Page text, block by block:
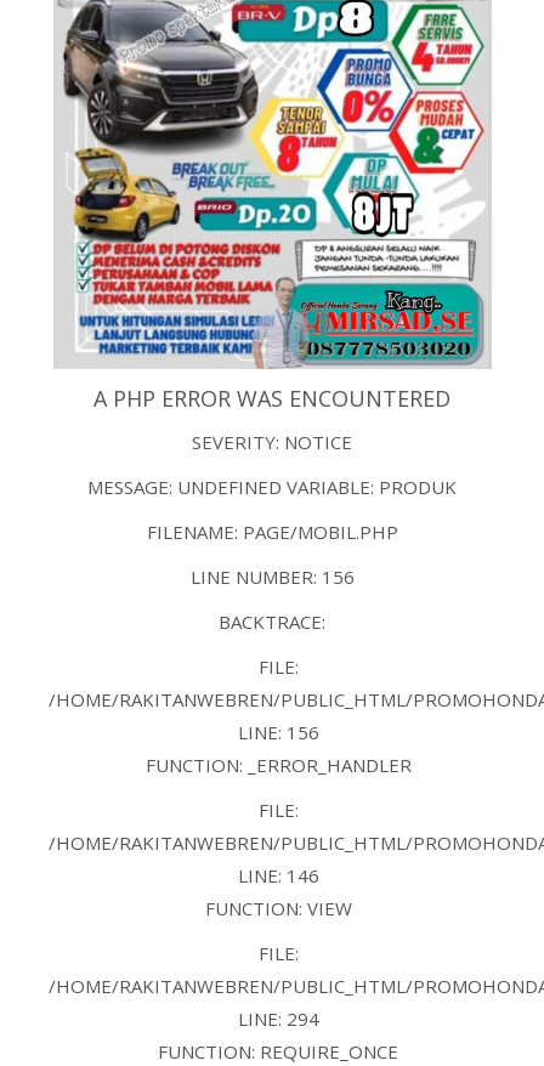
A PHP ERROR WAS ENCOUNTERED
SEVERITY: NOTICE
MESSAGE: UNDEFINED VARIABLE: PRODUK
FILENAME: PAGE/MOBIL.PHP
LINE NUMBER: 156
BACKTRACE:
FILE:
/HOME/RAKITANWEBREN/PUBLIC_HTML/
LINE: 156
FUNCTION: _ERROR_HANDLER
FILE:
/HOME/RAKITANWEBREN/PUBLIC_HTML/
LINE: 146
FUNCTION: VIEW
FILE:
/HOME/RAKITANWEBREN/PUBLIC_HTML/
LINE: 294
FUNCTION: REQUIRE_ONCE